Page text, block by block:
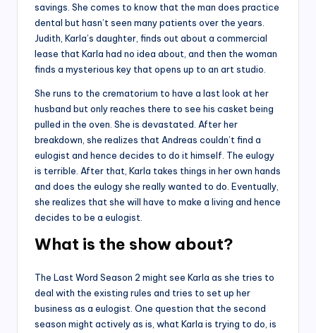
savings. She comes to know that the man does practice
dental but hasn’t seen many patients over the years.
Judith, Karla’s daughter, finds out about a commercial
lease that Karla had no idea about, and then the woman
finds a mysterious key that opens up to an art studio.
She runs to the crematorium to have a last look at her
husband but only reaches there to see his casket being
pulled in the oven. She is devastated. After her
breakdown, she realizes that Andreas couldn’t find a
eulogist and hence decides to do it himself. The eulogy
is terrible. After that, Karla takes things in her own hands
and does the eulogy she really wanted to do. Eventually,
she realizes that she will have to make a living and hence
decides to be a eulogist.
What is the show about?
The Last Word Season 2 might see Karla as she tries to
deal with the existing rules and tries to set up her
business as a eulogist. One question that the second
season might actively as is, what Karla is trying to do, is